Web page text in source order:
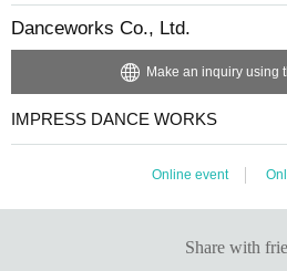
Danceworks Co., Ltd.
Make an inquiry using
IMPRESS DANCE WORKS
Online event
Share with